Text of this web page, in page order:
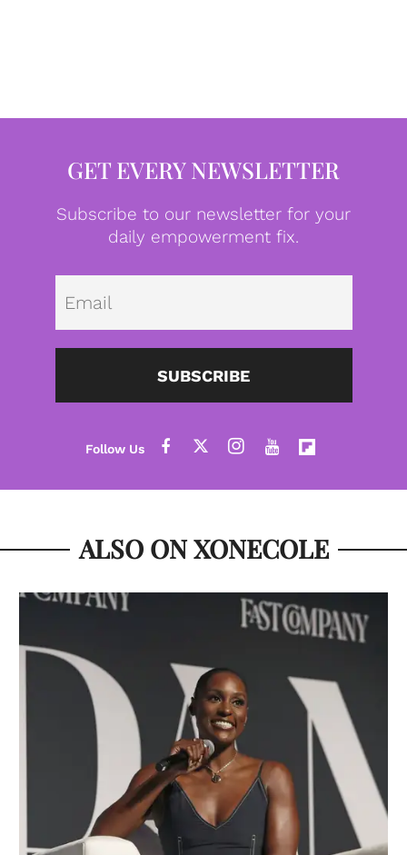
GET EVERY NEWSLETTER
Subscribe to our newsletter for your
daily empowerment fix.
SUBSCRIBE
ALSO ON XONECOLE